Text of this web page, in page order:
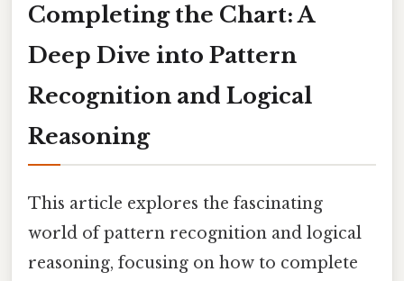
Completing the Chart: A
Deep Dive into Pattern
Recognition and Logical
Reasoning
This article explores the fascinating
world of pattern recognition and logical
reasoning, focusing on how to complete